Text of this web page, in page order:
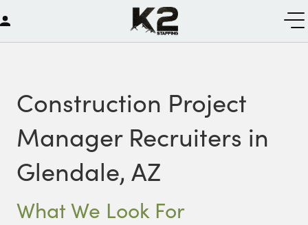
Construction Project
Manager Recruiters in
Glendale, AZ
What We Look For